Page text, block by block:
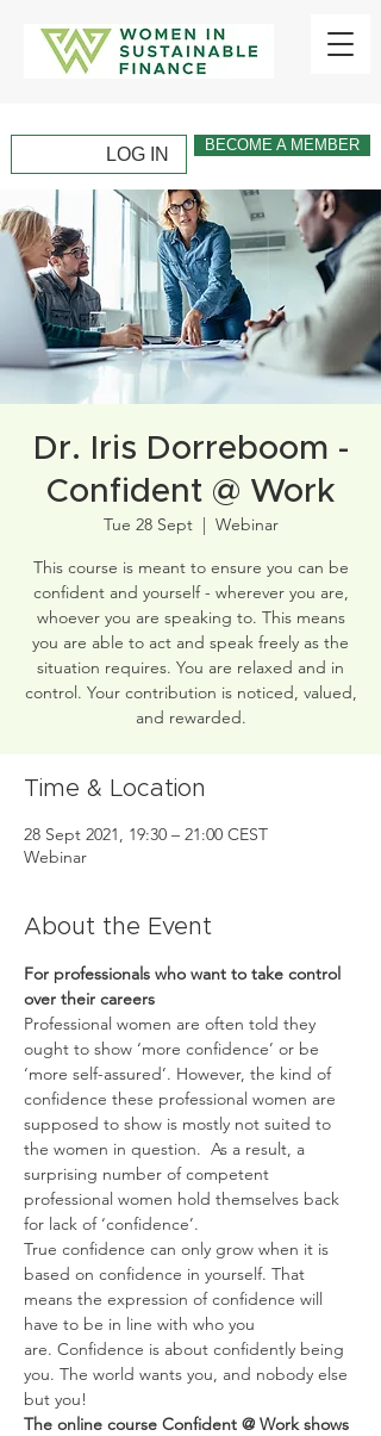
LOG IN BECOME A MEMBER
Dr. Iris Dorreboom -
Confident @ Work
Tue 28 Sept
  |
Webinar
This course is meant to ensure you can be
confident and yourself - wherever you are,
whoever you are speaking to. This means
you are able to act and speak freely as the
situation requires. You are relaxed and in
control. Your contribution is noticed, valued,
and rewarded.
Time & Location
28 Sept 2021, 19:30 – 21:00 CEST
Webinar
About the Event
For professionals who want to take control
over their careers
Professional women are often told they
ought to show ‘more confidence’ or be
‘more self-assured’. However, the kind of
confidence these professional women are
supposed to show is mostly not suited to
the women in question.  As a result, a
surprising number of competent
professional women hold themselves back
for lack of ‘confidence’.
True confidence can only grow when it is
based on confidence in yourself. That
means the expression of confidence will
have to be in line with who you
are. Confidence is about confidently being
you. The world wants you, and nobody else
but you!
The online course Confident @ Work shows